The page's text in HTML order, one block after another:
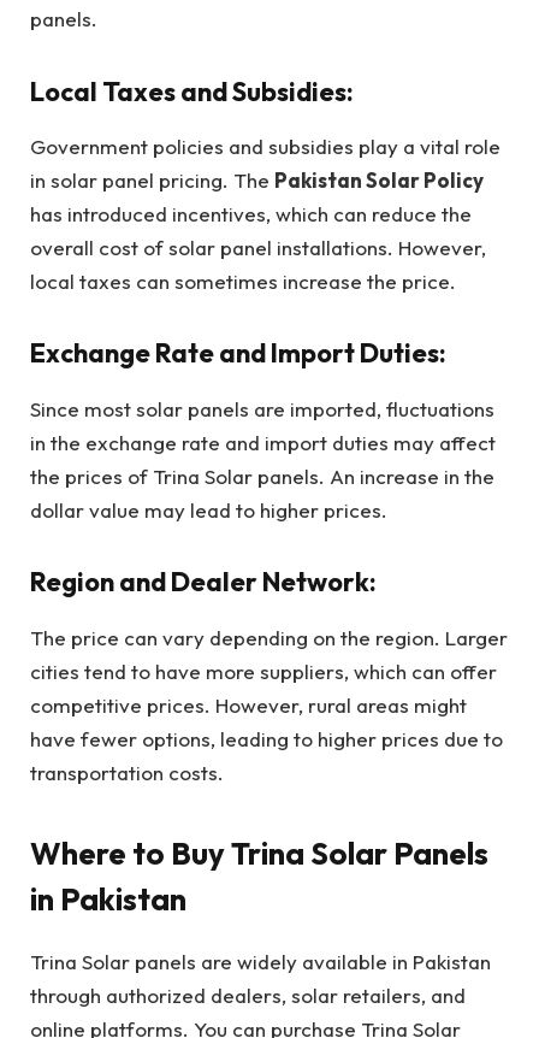
panels.
Local Taxes and Subsidies:
Government policies and subsidies play a vital role
in solar panel pricing. The Pakistan Solar Policy
has introduced incentives, which can reduce the
overall cost of solar panel installations. However,
local taxes can sometimes increase the price.
Exchange Rate and Import Duties:
Since most solar panels are imported, fluctuations
in the exchange rate and import duties may affect
the prices of Trina Solar panels. An increase in the
dollar value may lead to higher prices.
Region and Dealer Network:
The price can vary depending on the region. Larger
cities tend to have more suppliers, which can offer
competitive prices. However, rural areas might
have fewer options, leading to higher prices due to
transportation costs.
Where to Buy Trina Solar Panels
in Pakistan
Trina Solar panels are widely available in Pakistan
through authorized dealers, solar retailers, and
online platforms. You can purchase Trina Solar